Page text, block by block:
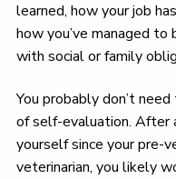
learned, how your job
how you’ve managed
with social or family
You probably don’t
of self-evaluation. After
yourself since your pre-
veterinarian, you likely